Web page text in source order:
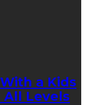
a Kids
All Levels